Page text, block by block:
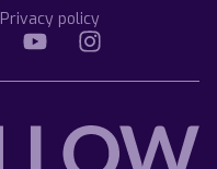
Privacy policy